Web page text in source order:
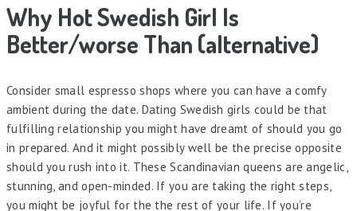
Why Hot Swedish Girl Is
Better/worse Than (alternative)
Consider small espresso shops where you can have a comfy
ambient during the date. Dating Swedish girls could be that
fulfilling relationship you might have dreamt of should you go
in prepared. And it might possibly well be the precise opposite
should you rush into it. These Scandinavian queens are angelic,
stunning, and open-minded. If you are taking the right steps,
you might be joyful for the the rest of your life. If you’re